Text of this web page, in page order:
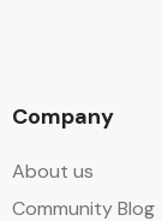
Company
About us
Community Blog